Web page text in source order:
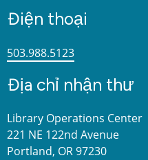
Điện thoại
503.988.5123
Địa chỉ nhận thư
Library Operations Center
221 NE 122nd Avenue
Portland, OR 97230